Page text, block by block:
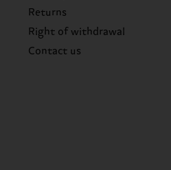
Returns
Right of withdrawal
Contact us